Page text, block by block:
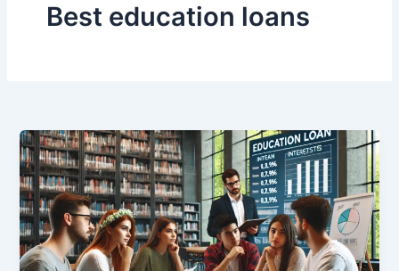
Best education loans